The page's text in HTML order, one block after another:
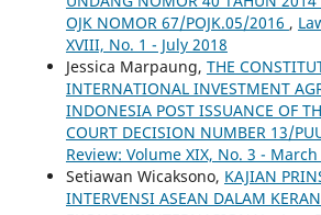
OJK NOMOR 67/POJK.05/2016 ,
XVIII, No. 1 - July 2018
Jessica Marpaung, THE
INTERNATIONAL INVESTMENT
INDONESIA POST ISSUANCE OF
COURT DECISION NUMBER 13/
Review: Volume XIX, No. 3 - March
Setiawan Wicaksono, KAJIAN
INTERVENSI ASEAN DALAM